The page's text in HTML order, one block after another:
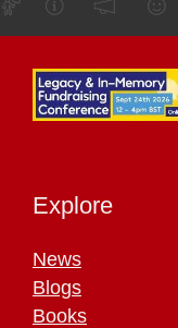
Explore
News
Blogs
Books